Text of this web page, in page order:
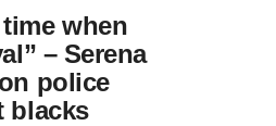
when
– Serena
police
blacks